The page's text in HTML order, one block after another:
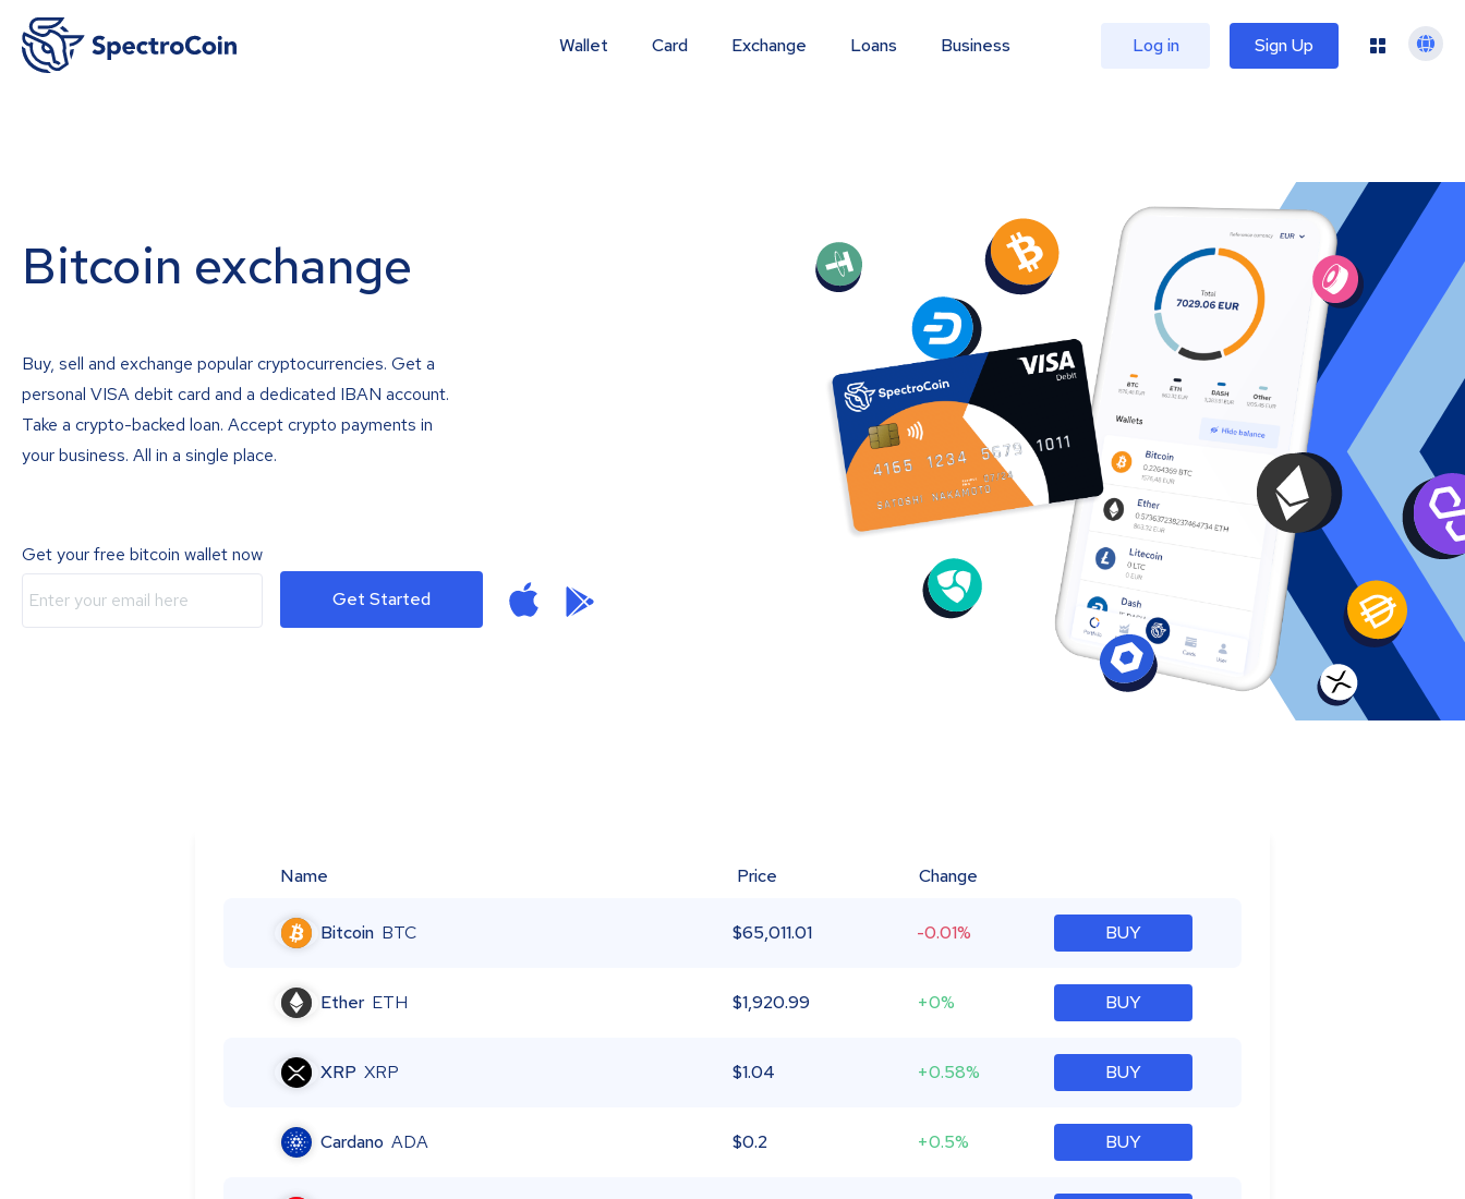
Wallet Card Exchange Loans Business Log in Sign Up
Bitcoin exchange
Buy, sell and exchange popular cryptocurrencies. Get a
personal VISA debit card and a dedicated IBAN account.
Take a crypto-backed loan. Accept crypto payments in
your business. All in a single place.
Get your free bitcoin wallet now
Get Started
Name Price Change
Bitcoin BTC $65,011.01 -0.01% BUY
Ether ETH $1,920.99 +0% BUY
XRP XRP $1.04 +0.58% BUY
Cardano ADA $0.2 +0.5% BUY